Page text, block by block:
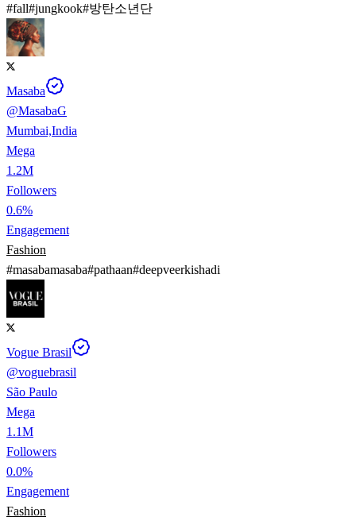
#fall#jungkook#방탄소년단
Masaba
@MasabaG
Mumbai,India
Mega
1.2M
Followers
0.6%
Engagement
Fashion
#masabamasaba#pathaan#deepveerkishadi
Vogue Brasil
@voguebrasil
São Paulo
Mega
1.1M
Followers
0.0%
Engagement
Fashion